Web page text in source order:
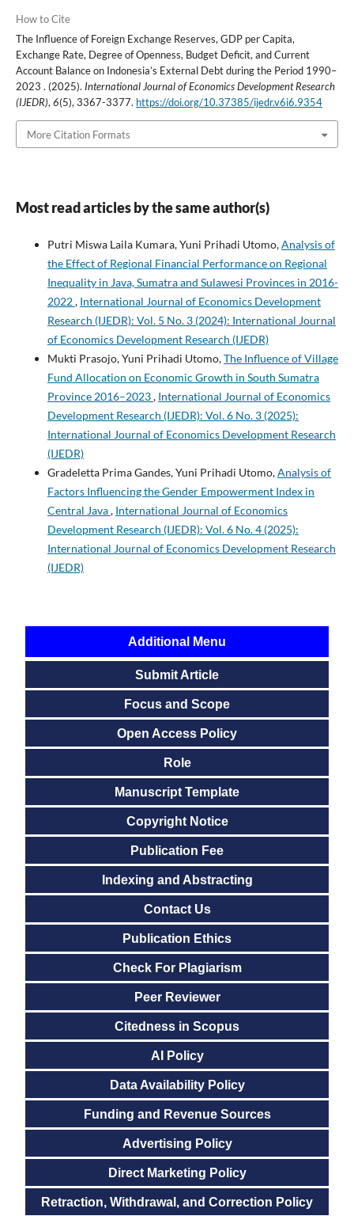
How to Cite
The Influence of Foreign Exchange Reserves, GDP per Capita,
Exchange Rate, Degree of Openness, Budget Deficit, and Current
Account Balance on Indonesia’s External Debt during the Period 1990–
2023 . (2025). International Journal of Economics Development Research
(IJEDR),6(5), 3367-3377. https://doi.org/10.37385/ijedr.v6i6.9354
More Citation Formats
Most read articles by the same author(s)
Putri Miswa Laila Kumara, Yuni Prihadi Utomo,Analysis of
the Effect of Regional Financial Performance on Regional
Inequality in Java, Sumatra and Sulawesi Provinces in 2016-
2022, International Journal of Economics Development
Research (IJEDR): Vol. 5 No. 3 (2024): International Journal
of Economics Development Research (IJEDR)
Mukti Prasojo, Yuni Prihadi Utomo,The Influence of Village
Fund Allocation on Economic Growth in South Sumatra
Province 2016–2023, International Journal of Economics
Development Research (IJEDR): Vol. 6 No. 3 (2025):
International Journal of Economics Development Research
(IJEDR)
Gradeletta Prima Gandes, Yuni Prihadi Utomo,Analysis of
Factors Influencing the Gender Empowerment Index in
Central Java, International Journal of Economics
Development Research (IJEDR): Vol. 6 No. 4 (2025):
International Journal of Economics Development Research
(IJEDR)
Additional Menu
Submit Article
Focus and Scope
Open Access Policy
Role
Manuscript Template
Copyright Notice
Publication Fee
Indexing and Abstracting
Contact Us
Publication Ethics
Check For Plagiarism
Peer Reviewer
Citedness in Scopus
AI Policy
Data Availability Policy
Funding and Revenue Sources
Advertising Policy
Direct Marketing Policy
Retraction, Withdrawal, and Correction Policy